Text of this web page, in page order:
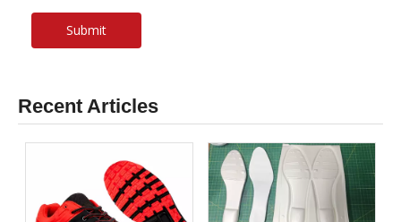
Submit
Recent Articles